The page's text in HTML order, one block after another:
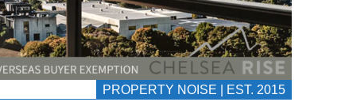
PROPERTY NOISE | EST. 2015